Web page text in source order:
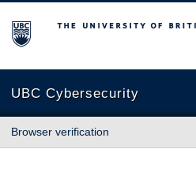
The University of British Columbia
UBC Cybersecurity
Browser verification